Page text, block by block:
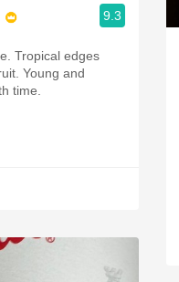
9.3
Tropical edges
Young and
time.